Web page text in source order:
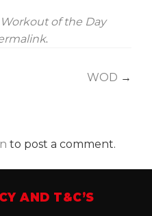
Workout of the Day
.
WOD →
to post a comment.
AND T&C’S